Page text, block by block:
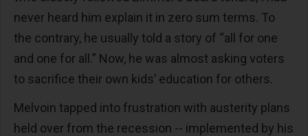
never heard him explain it in zero sum terms. To
the contrary, he usually told a story of “all for one
and one for all.” Now, he was almost asking voters
to sacrifice their own kids’ education for others.
Melvoin tapped into frustration with austerity plans
held over from the recession -- implemented by his